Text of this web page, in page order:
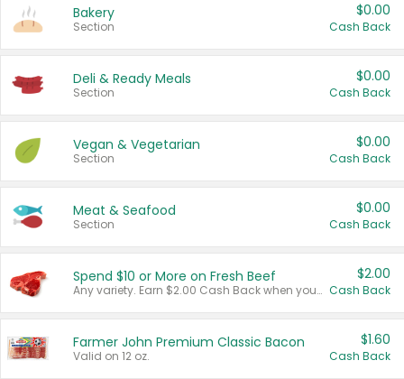
Bakery
Section
$0.00
Cash Back
Deli & Ready Meals
Section
$0.00
Cash Back
Vegan & Vegetarian
Section
$0.00
Cash Back
Meat & Seafood
Section
$0.00
Cash Back
Spend $10 or More on Fresh Beef
Any variety. Earn $2.00 Cash Back when you spend $10 or more before tax and after discounts and coupons in one transaction.
$2.00
Cash Back
Farmer John Premium Classic Bacon
Valid on 12 oz.
$1.60
Cash Back